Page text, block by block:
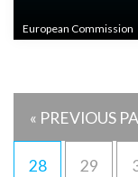
European Commission
« PREVIOUS
28 29